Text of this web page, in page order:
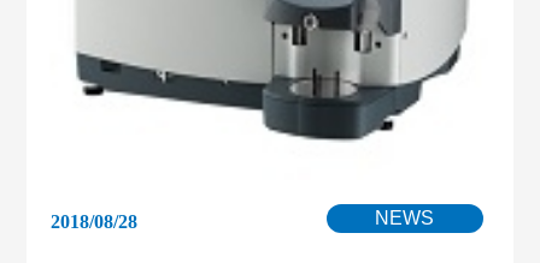
2018/08/28 NEWS